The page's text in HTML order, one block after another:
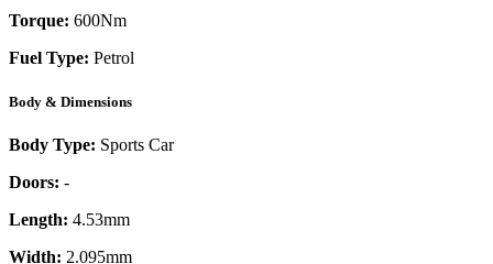
Torque: 600Nm
Fuel Type: Petrol
Body & Dimensions
Body Type: Sports Car
Doors: -
Length: 4.53mm
Width: 2.095mm